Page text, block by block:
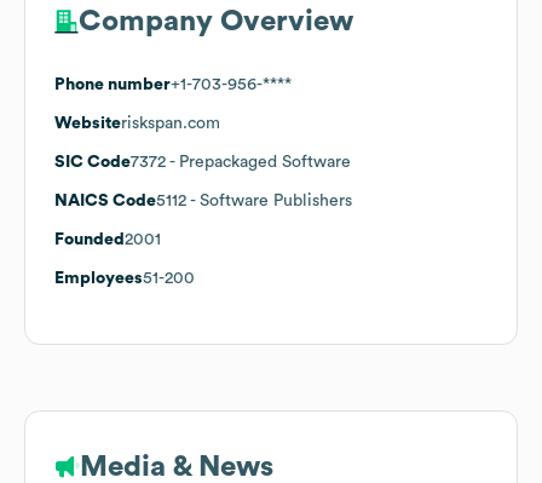
Company Overview
Phone number+1-703-956-****
Websiteriskspan.com
SIC Code7372 - Prepackaged Software
NAICS Code5112 - Software Publishers
Founded 2001
Employees51-200
Media & News